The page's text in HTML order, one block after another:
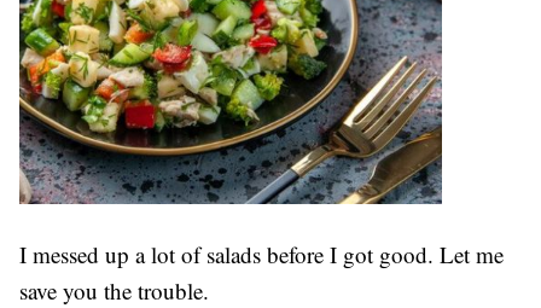
I messed up a lot of salads before I got good. Let me
save you the trouble.